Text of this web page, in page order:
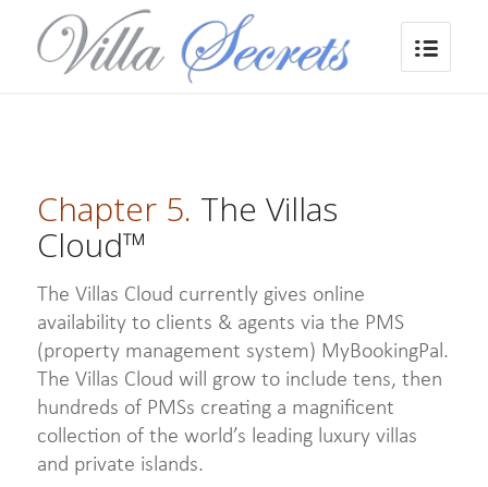
Chapter 5. The Villas
Cloud™
The Villas Cloud currently gives online
availability to clients & agents via the PMS
(property management system) MyBookingPal.
The Villas Cloud will grow to include tens, then
hundreds of PMSs creating a magnificent
collection of the world’s leading luxury villas
and private islands.